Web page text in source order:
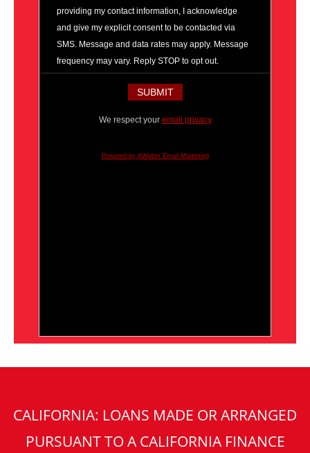
providing my contact information, I acknowledge
and give my explicit consent to be contacted via
SMS. Message and data rates may apply. Message
frequency may vary. Reply STOP to opt out.
We respect your email privacy
Powered by AWeber Email Marketing
CALIFORNIA: LOANS MADE OR ARRANGED
PURSUANT TO A CALIFORNIA FINANCE